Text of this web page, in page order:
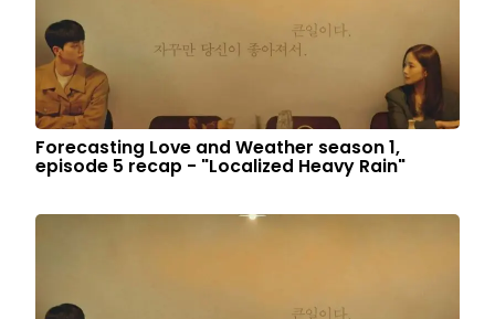
Forecasting Love and Weather season 1,
episode 5 recap - "Localized Heavy Rain"